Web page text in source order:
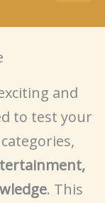
and
to test your
. This